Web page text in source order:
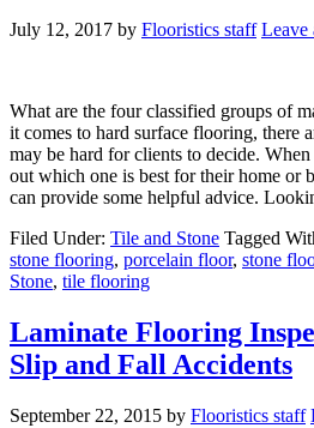
July 12, 2017 by Flooristics staff Leave
What are the four classified groups of
it comes to hard surface flooring, there
may be hard for clients to decide.
out which one is best for their home or
can provide some helpful advice.
Filed Under: Tile and Stone Tagged
stone flooring, porcelain floor, stone
Stone, tile flooring
Laminate Flooring
Slip and Fall Accidents
September 22, 2015 by Flooristics staff